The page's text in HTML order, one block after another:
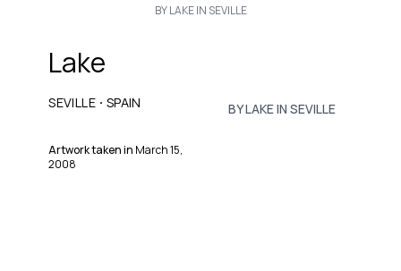
BY LAKE IN SEVILLE
Lake
SEVILLE · SPAIN
Artwork taken in March 15,
2008
BY LAKE IN SEVILLE